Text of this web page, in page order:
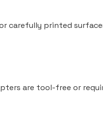
carefully printed
are tool-free or